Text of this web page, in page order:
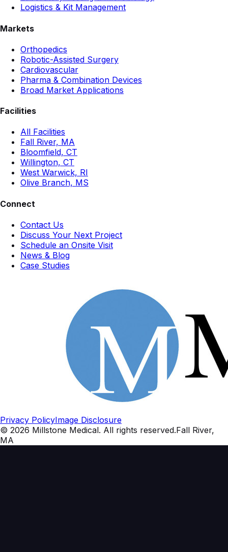
Logistics & Kit Management
Markets
Orthopedics
Robotic-Assisted Surgery
Cardiovascular
Pharma & Combination Devices
Broad Market Applications
Facilities
All Facilities
Fall River, MA
Bloomfield, CT
Willington, CT
West Warwick, RI
Olive Branch, MS
Connect
Contact Us
Discuss Your Next Project
Schedule an Onsite Visit
News & Blog
Case Studies
Privacy PolicyImage Disclosure
© 2026 Millstone Medical. All rights reserved.Fall River,
MA